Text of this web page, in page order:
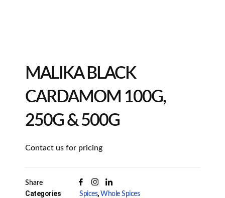
MALIKA BLACK
CARDAMOM 100G,
250G & 500G
Contact us for pricing
Share
Categories Spices, Whole Spices